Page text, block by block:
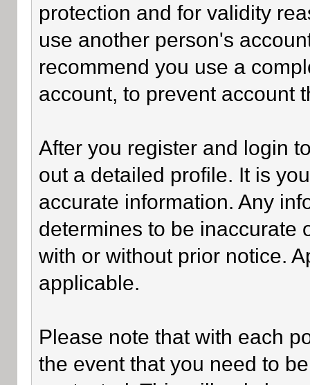
protection and for validity
use another person's
recommend you use a
account, to prevent account
After you register and login
out a detailed profile. It is
accurate information. Any
determines to be inaccurate
with or without prior notice.
applicable.
Please note that with each
the event that you need to